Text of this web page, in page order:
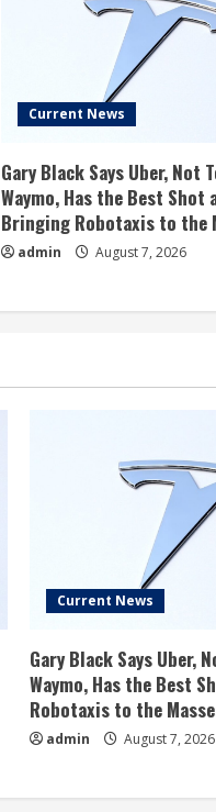
Current News
Gary Black Says Uber, Not
Waymo, Has the Best Shot
Bringing Robotaxis to the
admin August 7, 2026
Current News
Gary Black Says Uber,
Waymo, Has the Best
Robotaxis to the
admin August 7, 2026